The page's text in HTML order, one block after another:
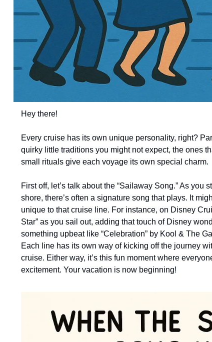
Hey there!
Every cruise has its own unique personality, right?
quirky little traditions you might not expect, the ones
small rituals give each voyage its own special charm.
First off, let’s talk about the “Sailaway Song.” As
shore, there’s often a signature song that plays. It
unique to that cruise line. For instance, on Disney
Star” as you sail out, adding that touch of Disney
something upbeat like “Celebration” by Kool & The
Each line has its own way of kicking off the journey
cruise. Either way, it’s this fun moment where
excitement. Your vacation is now beginning!